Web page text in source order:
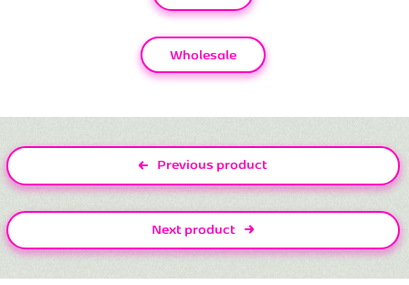
Wholesale
Previous product
Next product